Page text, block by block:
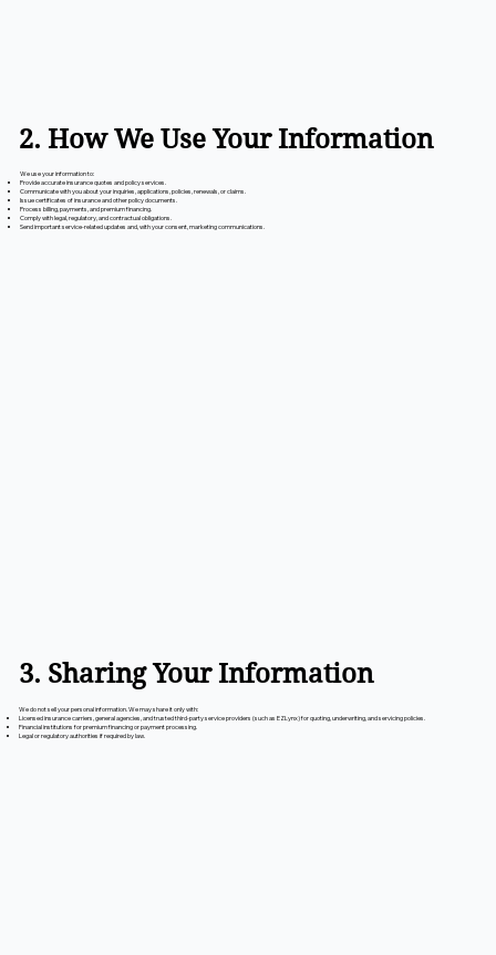
2. How We Use Your Information
We use your information to:
Provide accurate insurance quotes and policy services.
Communicate with you about your inquiries, applications, policies, renewals, or claims.
Issue certificates of insurance and other policy documents.
Process billing, payments, and premium financing.
Comply with legal, regulatory, and contractual obligations.
Send important service-related updates and, with your consent, marketing communications.
3. Sharing Your Information
We do not sell your personal information. We may share it only with:
Licensed insurance carriers, general agencies, and trusted third-party service providers (such as EZLynx) for quoting, underwriting, and servicing policies.
Financial institutions for premium financing or payment processing.
Legal or regulatory authorities if required by law.